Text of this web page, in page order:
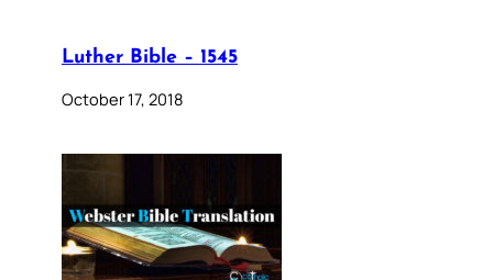
Luther Bible – 1545
October 17, 2018